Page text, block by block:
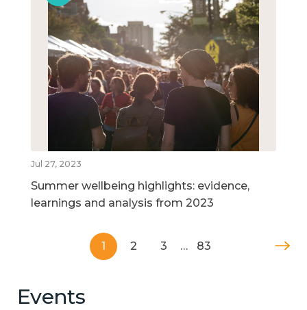
Jul 27, 2023
Summer wellbeing highlights: evidence,
learnings and analysis from 2023
1 2 3 … 83
Events